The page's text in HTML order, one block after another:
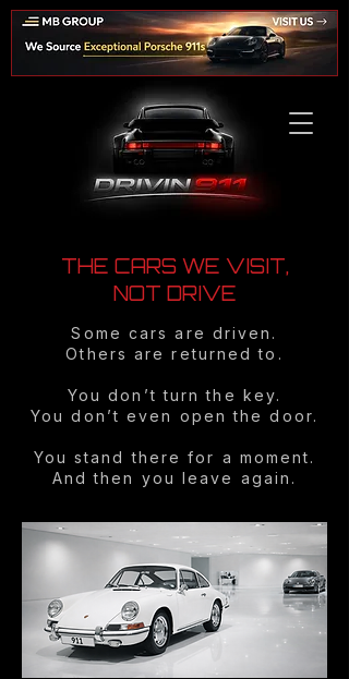
THE CARS WE VISIT,
NOT DRIVE
Some cars are driven.
Others are returned to.
You don’t turn the key.
You don’t even open the door.
You stand there for a moment.
And then you leave again.